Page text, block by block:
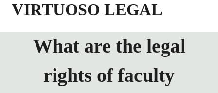
VIRTUOSO LEGAL
What are the legal
rights of faculty